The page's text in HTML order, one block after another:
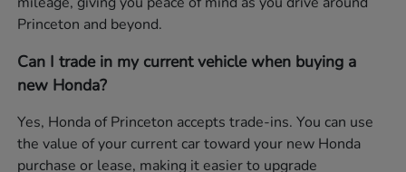
Princeton and beyond.
Can I trade in my current vehicle when buying a
new Honda?
Yes, Honda of Princeton accepts trade-ins. You can use
the value of your current car toward your new Honda
purchase or lease, making it easier to upgrade